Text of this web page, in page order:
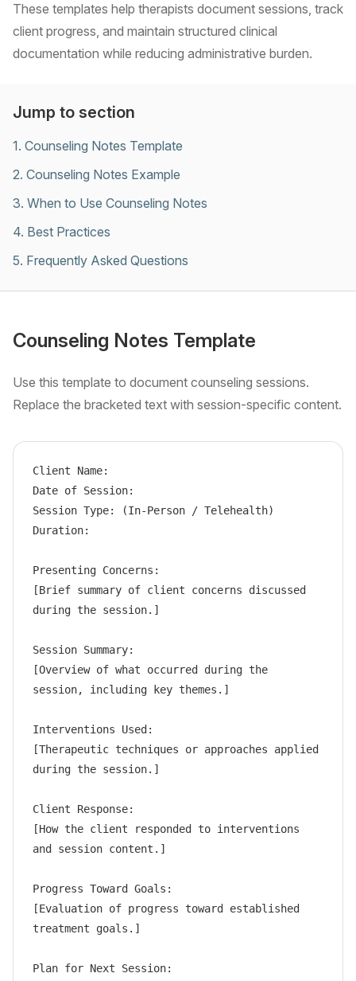
These templates help therapists document sessions, track
client progress, and maintain structured clinical
documentation while reducing administrative burden.
Jump to section
1. Counseling Notes Template
2. Counseling Notes Example
3. When to Use Counseling Notes
4. Best Practices
5. Frequently Asked Questions
Counseling Notes Template
Use this template to document counseling sessions.
Replace the bracketed text with session-specific content.
Client Name:
Date of Session:
Session Type: (In-Person / Telehealth)
Duration:
Presenting Concerns:
[Brief summary of client concerns discussed
during the session.]
Session Summary:
[Overview of what occurred during the
session, including key themes.]
Interventions Used:
[Therapeutic techniques or approaches applied
during the session.]
Client Response:
[How the client responded to interventions
and session content.]
Progress Toward Goals:
[Evaluation of progress toward established
treatment goals.]
Plan for Next Session: